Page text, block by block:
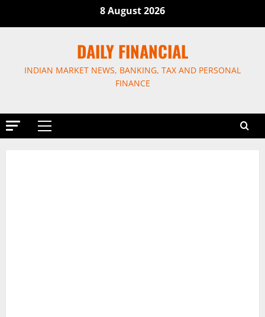
8 August 2026
DAILY FINANCIAL
INDIAN MARKET NEWS, BANKING, TAX AND PERSONAL
FINANCE
Primary